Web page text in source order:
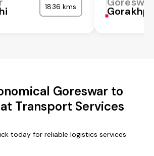
1836 kms
Goreswar to
Transport Services
today for reliable logistics services